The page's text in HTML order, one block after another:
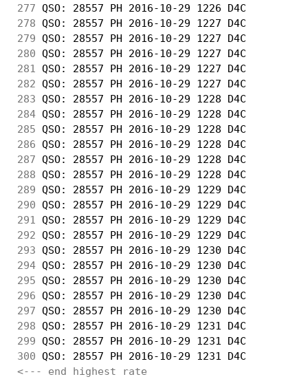
277 QSO: 28557 PH 2016-10-29 1226 D4C
278 QSO: 28557 PH 2016-10-29 1227 D4C
279 QSO: 28557 PH 2016-10-29 1227 D4C
280 QSO: 28557 PH 2016-10-29 1227 D4C
281
QSO: 28557 PH 2016-10-29 1227 D4C
282 QSO: 28557 PH 2016-10-29 1227 D4C
283 QSO: 28557 PH 2016-10-29 1228 D4C
284 QSO: 28557 PH 2016-10-29 1228 D4C
285 QSO: 28557 PH 2016-10-29 1228 D4C
286 QSO: 28557 PH 2016-10-29 1228 D4C
287 QSO: 28557 PH 2016-10-29 1228 D4C
288 QSO: 28557 PH 2016-10-29 1228 D4C
289 QSO: 28557 PH 2016-10-29 1229 D4C
290 QSO: 28557 PH 2016-10-29 1229 D4C
291
QSO: 28557 PH 2016-10-29 1229 D4C
292 QSO: 28557 PH 2016-10-29 1229 D4C
293 QSO: 28557 PH 2016-10-29 1230 D4C
294 QSO: 28557 PH 2016-10-29 1230 D4C
295 QSO: 28557 PH 2016-10-29 1230 D4C
296 QSO: 28557 PH 2016-10-29 1230 D4C
297 QSO: 28557 PH 2016-10-29 1230 D4C
298 QSO: 28557 PH 2016-10-29 1231 D4C
299 QSO: 28557 PH 2016-10-29 1231 D4C
300 QSO: 28557 PH 2016-10-29 1231 D4C
<--- end highest rate